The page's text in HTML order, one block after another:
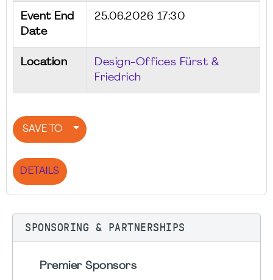
Event End
Date
25.06.2026 17:30
Location
Design-Offices Fürst &
Friedrich
SAVE TO
DETAILS
SPONSORING & PARTNERSHIPS
Premier Sponsors